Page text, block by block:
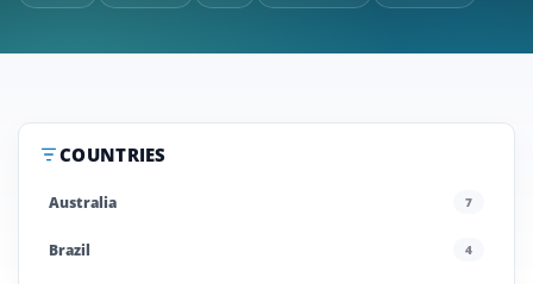
COUNTRIES
Australia 7
Brazil 4